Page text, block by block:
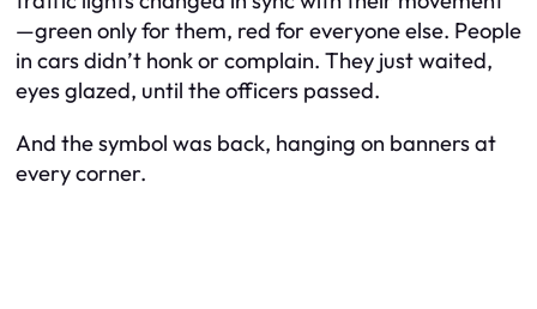
—green only for them, red for everyone else. People
in cars didn’t honk or complain. They just waited,
eyes glazed, until the officers passed.
And the symbol was back, hanging on banners at
every corner.